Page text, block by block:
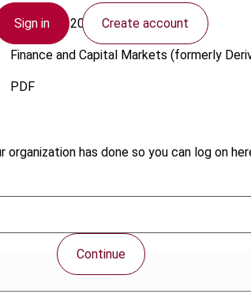
Sign in Create account
has done so you can log on
Continue
1 October 2007
Finance and Capital Markets (formerly
PDF